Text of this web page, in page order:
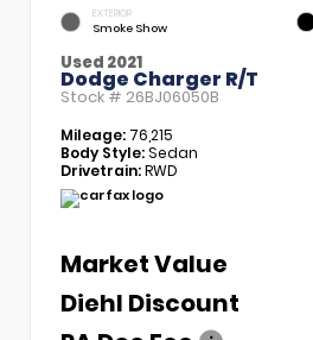
EXTERIOR
Smoke Show
Used 2021
Dodge Charger R/T
Stock # 26BJ06050B
Mileage: 76,215
Body Style:Sedan
Drivetrain:RWD
Market Value
Diehl Discount